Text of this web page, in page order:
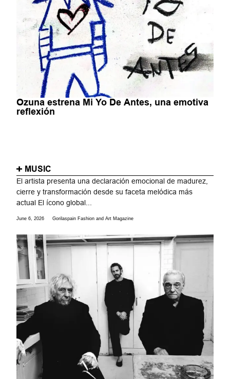
Ozuna estrena Mi Yo De Antes, una emotiva
reflexión
MUSIC
El artista presenta una declaración emocional de madurez,
cierre y transformación desde su faceta melódica más
actual El ícono global...
June 6, 2026 Gorilaspain Fashion and Art Magazine